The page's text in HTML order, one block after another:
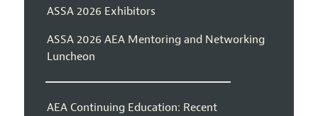
ASSA 2026 Exhibitors
ASSA 2026 AEA Mentoring and Networking
Luncheon
AEA Continuing Education: Recent